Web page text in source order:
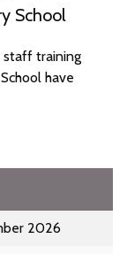
School
staff training
have
2026